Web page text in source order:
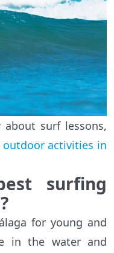
surf lessons,
outdoor activities in
surfing
?
for young and
in the water and